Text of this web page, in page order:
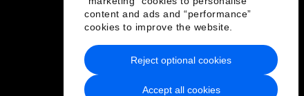
content and ads and “performance”
cookies to improve the website.
Accept all cookies
Reject optional cookies